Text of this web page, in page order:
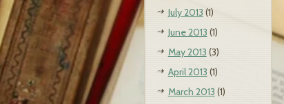
July 2013 (1)
June 2013 (1)
May 2013 (3)
April 2013 (1)
March 2013 (1)